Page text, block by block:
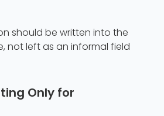
should be written into the
not left as an informal field
Only for